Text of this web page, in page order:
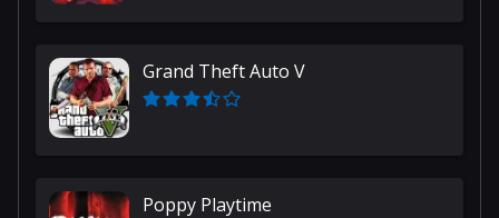
Grand Theft Auto V
Poppy Playtime